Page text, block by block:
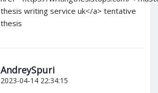
thesis writing service uk</a> tentative
thesis
AndreySpuri
2023-04-14 22:34:15